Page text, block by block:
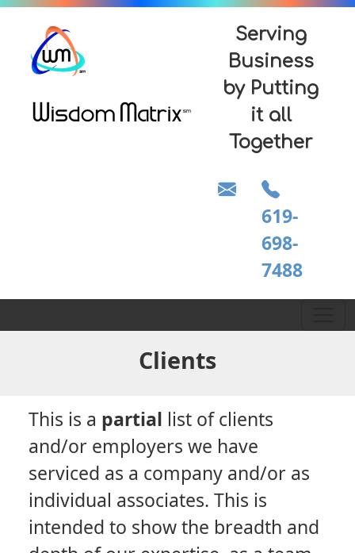
Serving
Business
by Putting
it all
Together
619-
698-
7488
Clients
This is a partial list of clients
and/or employers we have
serviced as a company and/or as
individual associates. This is
intended to show the breadth and